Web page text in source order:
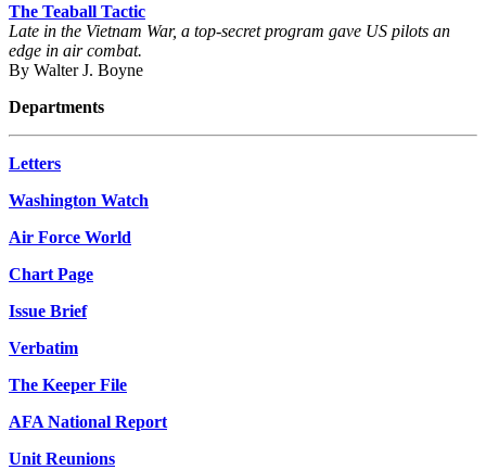
The Teaball Tactic
Late in the Vietnam War, a top-secret program gave US pilots an
edge in air combat.
By Walter J. Boyne
Departments
Letters
Washington Watch
Air Force World
Chart Page
Issue Brief
Verbatim
The Keeper File
AFA National Report
Unit Reunions